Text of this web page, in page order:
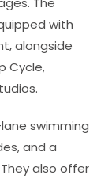
with
alongside
Cycle,
swimming
and a
also offer